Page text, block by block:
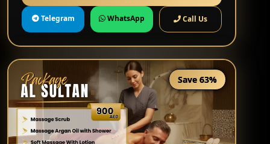
Telegram WhatsApp Call Us
Save 63%